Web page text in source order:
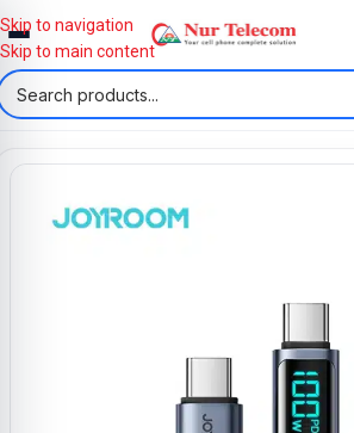
Skip to navigation
Skip to main content